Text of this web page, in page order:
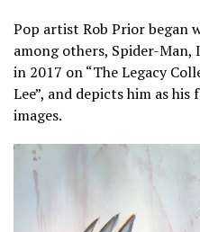
Pop artist Rob Prior began
among others, Spider-
in 2017 on “The Legacy
Lee”, and depicts him as
images.